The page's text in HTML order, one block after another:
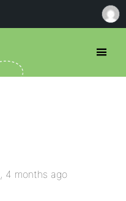
4 months ago